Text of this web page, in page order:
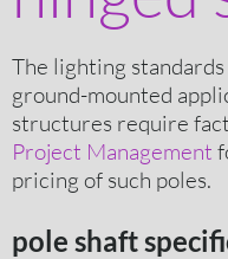
The lighting
ground-mounted
structures require
Project Management
pricing of such poles.
pole shaft